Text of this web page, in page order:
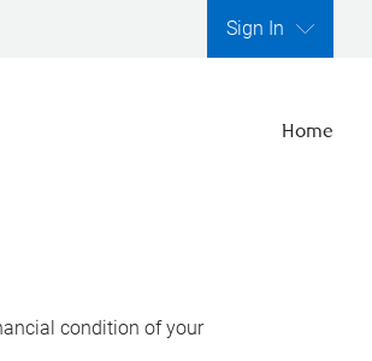
Sign In
Home
condition of your